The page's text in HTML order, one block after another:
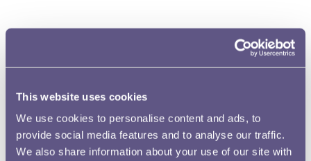
This website uses cookies
We use cookies to personalise content and ads, to
provide social media features and to analyse our traffic.
We also share information about your use of our site with
No.2